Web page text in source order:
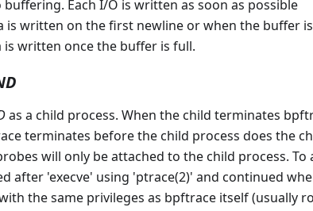
buffering. Each I/O is written as soon as possible
is written on the first newline or when the buffer
is written once the buffer is full.
as a child process. When the child terminates
terminates before the child process does the
will only be attached to the child process.
after 'execve' using 'ptrace(2)' and continued
the same privileges as bpftrace itself (usually